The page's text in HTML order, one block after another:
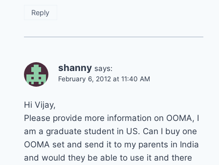
Reply
shanny says:
February 6, 2012 at 11:40 AM
Hi Vijay,
Please provide more information on OOMA, I
am a graduate student in US. Can I buy one
OOMA set and send it to my parents in India
and would they be able to use it and there